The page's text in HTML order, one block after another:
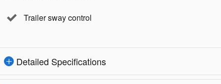
Trailer sway control
Detailed Specifications